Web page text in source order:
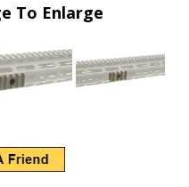
To Enlarge